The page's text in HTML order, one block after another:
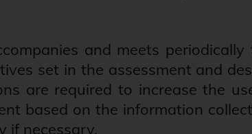
and meets periodically
set in the assessment and
are required to increase the
based on the information
if necessary.